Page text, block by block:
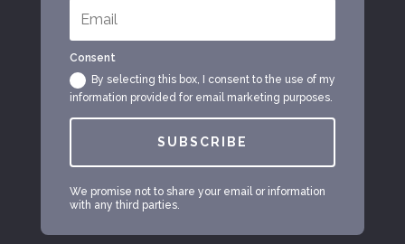
Consent
By selecting this box, I consent to the use of my
information provided for email marketing purposes.
SUBSCRIBE
We promise not to share your email or information
with any third parties.